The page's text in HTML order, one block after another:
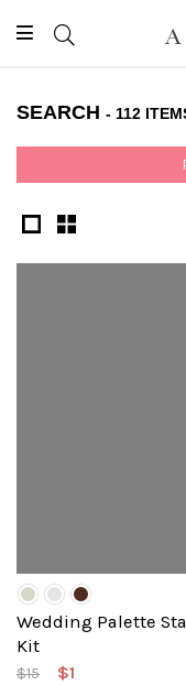
SEARCH - 112
Wedding Palette
Kit
$15 $1